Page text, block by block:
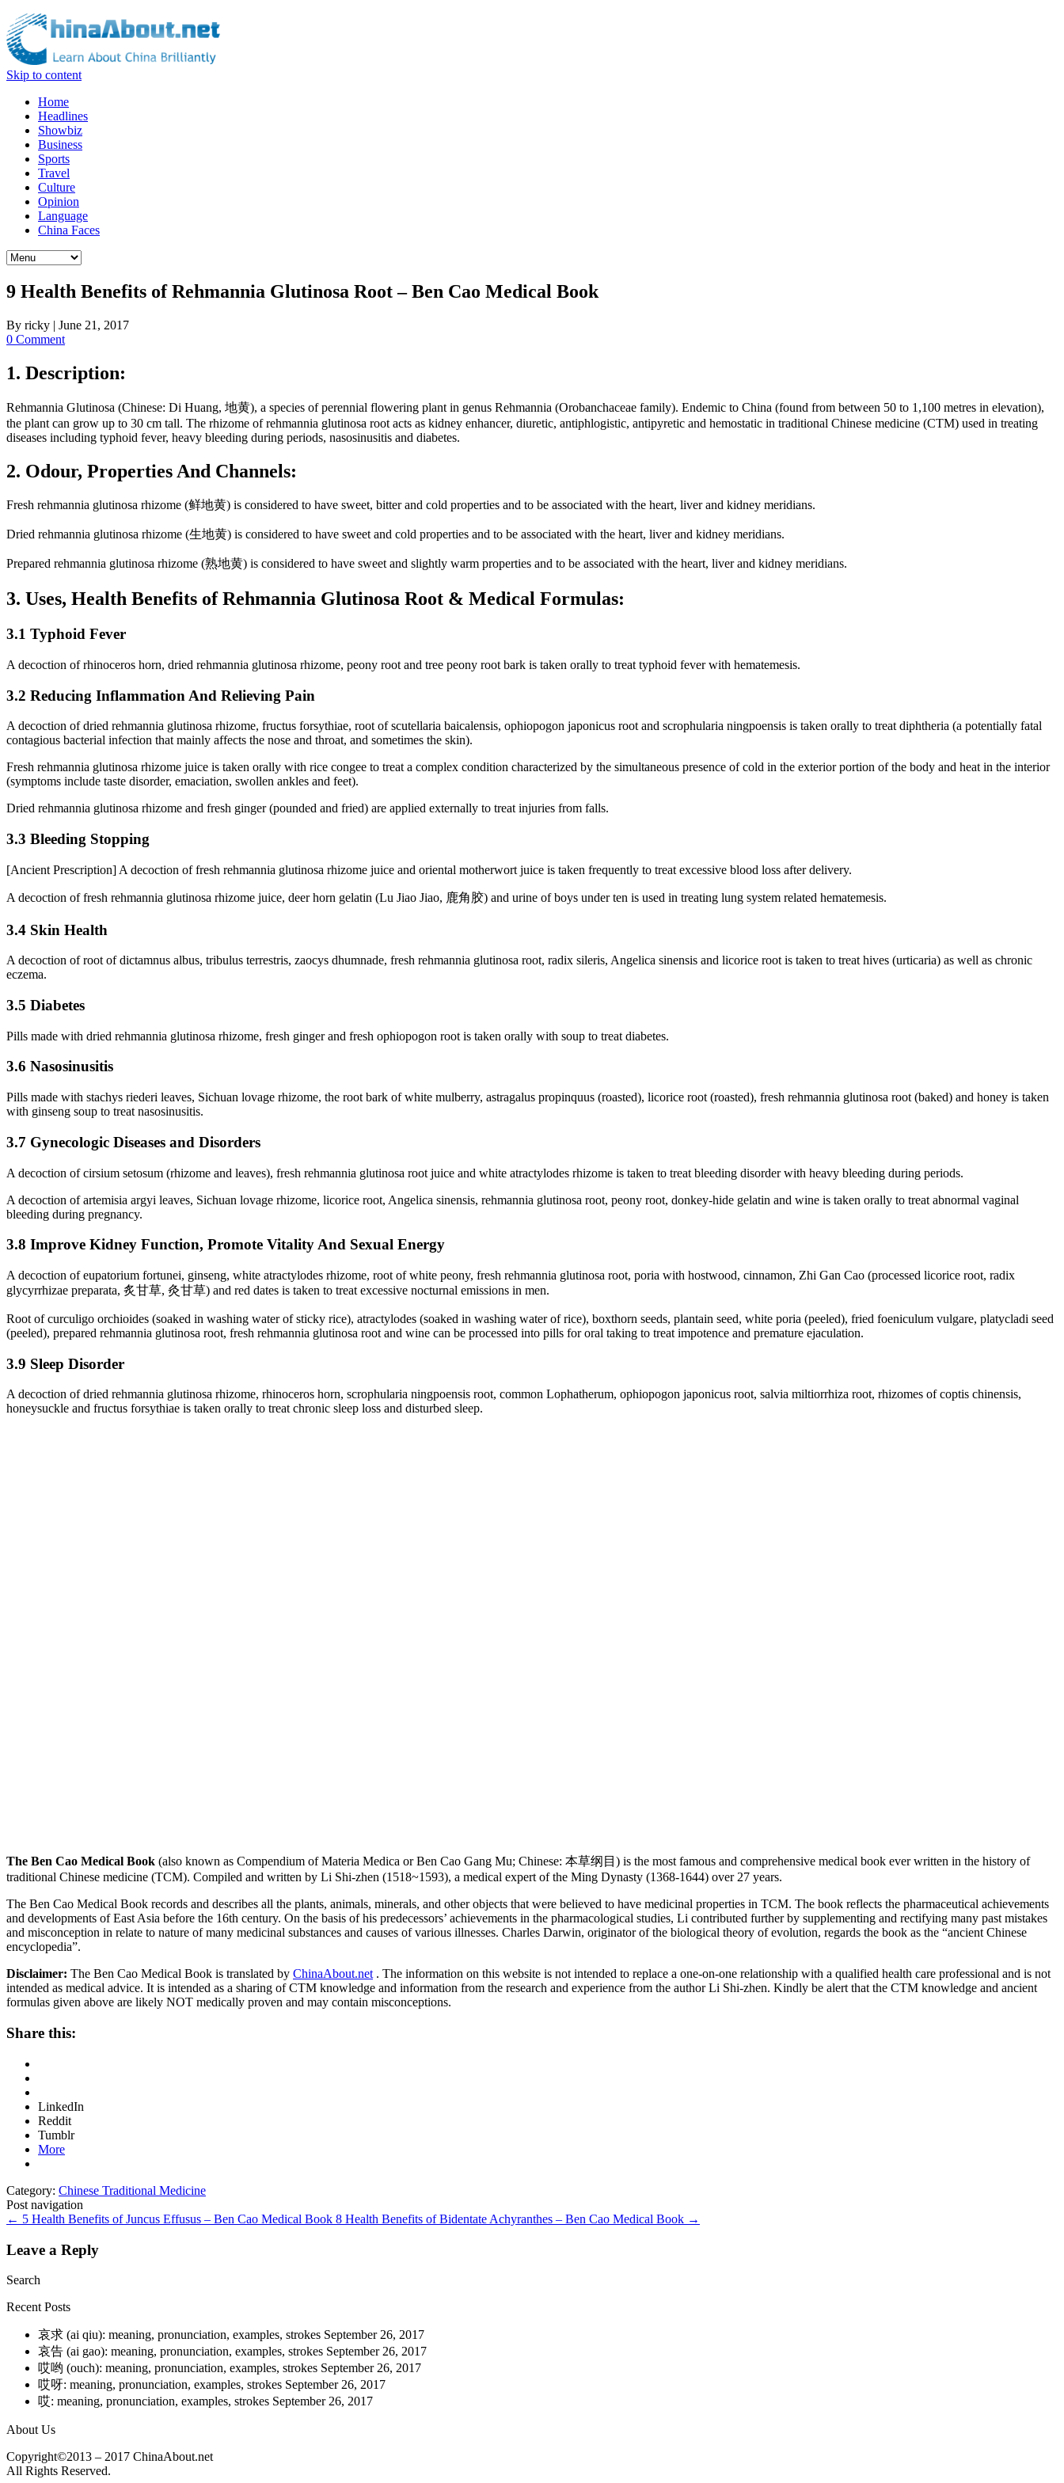
Skip to content
Home
Headlines
Showbiz
Business
Sports
Travel
Culture
Opinion
Language
China Faces
9 Health Benefits of Rehmannia Glutinosa Root – Ben Cao Medical Book
By ricky | June 21, 2017
0 Comment
1. Description:
Rehmannia Glutinosa (Chinese: Di Huang, 地黄), a species of perennial flowering plant in genus Rehmannia (Orobanchaceae family). Endemic to China (found from between 50 to 1,100 metres in elevation),
the plant can grow up to 30 cm tall. The rhizome of rehmannia glutinosa root acts as kidney enhancer, diuretic, antiphlogistic, antipyretic and hemostatic in traditional Chinese medicine (CTM) used in treating
diseases including typhoid fever, heavy bleeding during periods, nasosinusitis and diabetes.
2. Odour, Properties And Channels:
Fresh rehmannia glutinosa rhizome (鲜地黄) is considered to have sweet, bitter and cold properties and to be associated with the heart, liver and kidney meridians.
Dried rehmannia glutinosa rhizome (生地黄) is considered to have sweet and cold properties and to be associated with the heart, liver and kidney meridians.
Prepared rehmannia glutinosa rhizome (熟地黄) is considered to have sweet and slightly warm properties and to be associated with the heart, liver and kidney meridians.
3. Uses, Health Benefits of Rehmannia Glutinosa Root & Medical Formulas:
3.1 Typhoid Fever
A decoction of rhinoceros horn, dried rehmannia glutinosa rhizome, peony root and tree peony root bark is taken orally to treat typhoid fever with hematemesis.
3.2 Reducing Inflammation And Relieving Pain
A decoction of dried rehmannia glutinosa rhizome, fructus forsythiae, root of scutellaria baicalensis, ophiopogon japonicus root and scrophularia ningpoensis is taken orally to treat diphtheria (a potentially fatal
contagious bacterial infection that mainly affects the nose and throat, and sometimes the skin).
Fresh rehmannia glutinosa rhizome juice is taken orally with rice congee to treat a complex condition characterized by the simultaneous presence of cold in the exterior portion of the body and heat in the interior
(symptoms include taste disorder, emaciation, swollen ankles and feet).
Dried rehmannia glutinosa rhizome and fresh ginger (pounded and fried) are applied externally to treat injuries from falls.
3.3 Bleeding Stopping
[Ancient Prescription] A decoction of fresh rehmannia glutinosa rhizome juice and oriental motherwort juice is taken frequently to treat excessive blood loss after delivery.
A decoction of fresh rehmannia glutinosa rhizome juice, deer horn gelatin (Lu Jiao Jiao, 鹿角胶) and urine of boys under ten is used in treating lung system related hematemesis.
3.4 Skin Health
A decoction of root of dictamnus albus, tribulus terrestris, zaocys dhumnade, fresh rehmannia glutinosa root, radix sileris, Angelica sinensis and licorice root is taken to treat hives (urticaria) as well as chronic
eczema.
3.5 Diabetes
Pills made with dried rehmannia glutinosa rhizome, fresh ginger and fresh ophiopogon root is taken orally with soup to treat diabetes.
3.6 Nasosinusitis
Pills made with stachys riederi leaves, Sichuan lovage rhizome, the root bark of white mulberry, astragalus propinquus (roasted), licorice root (roasted), fresh rehmannia glutinosa root (baked) and honey is taken
with ginseng soup to treat nasosinusitis.
3.7 Gynecologic Diseases and Disorders
A decoction of cirsium setosum (rhizome and leaves), fresh rehmannia glutinosa root juice and white atractylodes rhizome is taken to treat bleeding disorder with heavy bleeding during periods.
A decoction of artemisia argyi leaves, Sichuan lovage rhizome, licorice root, Angelica sinensis, rehmannia glutinosa root, peony root, donkey-hide gelatin and wine is taken orally to treat abnormal vaginal
bleeding during pregnancy.
3.8 Improve Kidney Function, Promote Vitality And Sexual Energy
A decoction of eupatorium fortunei, ginseng, white atractylodes rhizome, root of white peony, fresh rehmannia glutinosa root, poria with hostwood, cinnamon, Zhi Gan Cao (processed licorice root, radix
glycyrrhizae preparata, 炙甘草, 灸甘草) and red dates is taken to treat excessive nocturnal emissions in men.
Root of curculigo orchioides (soaked in washing water of sticky rice), atractylodes (soaked in washing water of rice), boxthorn seeds, plantain seed, white poria (peeled), fried foeniculum vulgare, platycladi seed
(peeled), prepared rehmannia glutinosa root, fresh rehmannia glutinosa root and wine can be processed into pills for oral taking to treat impotence and premature ejaculation.
3.9 Sleep Disorder
A decoction of dried rehmannia glutinosa rhizome, rhinoceros horn, scrophularia ningpoensis root, common Lophatherum, ophiopogon japonicus root, salvia miltiorrhiza root, rhizomes of coptis chinensis,
honeysuckle and fructus forsythiae is taken orally to treat chronic sleep loss and disturbed sleep.
The Ben Cao Medical Book (also known as Compendium of Materia Medica or Ben Cao Gang Mu; Chinese: 本草纲目) is the most famous and comprehensive medical book ever written in the history of
traditional Chinese medicine (TCM). Compiled and written by Li Shi-zhen (1518~1593), a medical expert of the Ming Dynasty (1368-1644) over 27 years.
The Ben Cao Medical Book records and describes all the plants, animals, minerals, and other objects that were believed to have medicinal properties in TCM. The book reflects the pharmaceutical achievements
and developments of East Asia before the 16th century. On the basis of his predecessors’ achievements in the pharmacological studies, Li contributed further by supplementing and rectifying many past mistakes
and misconception in relate to nature of many medicinal substances and causes of various illnesses. Charles Darwin, originator of the biological theory of evolution, regards the book as the “ancient Chinese
encyclopedia”.
Disclaimer: The Ben Cao Medical Book is translated by ChinaAbout.net. The information on this website is not intended to replace a one-on-one relationship with a qualified health care professional and is not
intended as medical advice. It is intended as a sharing of CTM knowledge and information from the research and experience from the author Li Shi-zhen. Kindly be alert that the CTM knowledge and ancient
formulas given above are likely NOT medically proven and may contain misconceptions.
Share this:
LinkedIn
Reddit
Tumblr
More
Category: Chinese Traditional Medicine
Post navigation
← 5 Health Benefits of Juncus Effusus – Ben Cao Medical Book 8 Health Benefits of Bidentate Achyranthes – Ben Cao Medical Book →
Leave a Reply
Search
Recent Posts
哀求 (ai qiu): meaning, pronunciation, examples, strokes September 26, 2017
哀告 (ai gao): meaning, pronunciation, examples, strokes September 26, 2017
哎哟 (ouch): meaning, pronunciation, examples, strokes September 26, 2017
哎呀: meaning, pronunciation, examples, strokes September 26, 2017
哎: meaning, pronunciation, examples, strokes September 26, 2017
About Us
Copyright©2013 – 2017 ChinaAbout.net
All Rights Reserved.